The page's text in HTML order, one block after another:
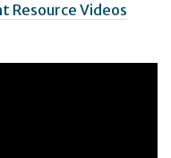
Resource Videos